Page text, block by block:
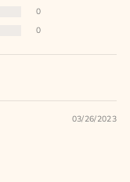
0
0
03/26/2023